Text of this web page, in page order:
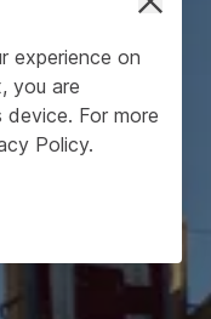
experience on
you are
For more
Policy.